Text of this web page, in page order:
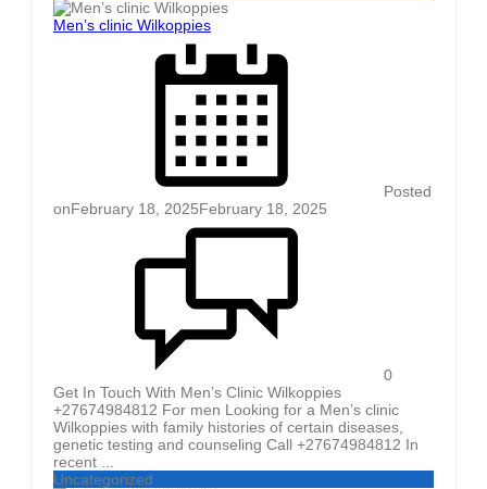
Men’s clinic Wilkoppies
Posted
onFebruary 18, 2025February 18, 2025
0
Get In Touch With Men’s Clinic Wilkoppies
+27674984812 For men Looking for a Men’s clinic
Wilkoppies with family histories of certain diseases,
genetic testing and counseling Call +27674984812 In
recent ...
Uncategorized